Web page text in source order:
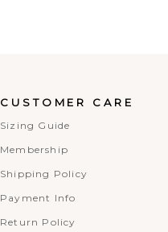
CUSTOMER CARE
Sizing Guide
Membership
Shipping Policy
Payment Info
Return Policy